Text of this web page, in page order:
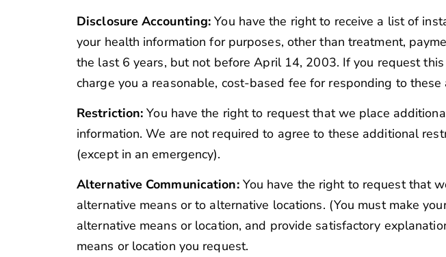
Disclosure Accounting: You have the right to receive a list of
your health information for purposes, other than treatment,
the last 6 years, but not before April 14, 2003. If you request
charge you a reasonable, cost-based fee for responding to
Restriction: You have the right to request that we place
information. We are not required to agree to these additional
(except in an emergency).
Alternative Communication:You have the right to request that
alternative means or to alternative locations. (You must make
alternative means or location, and provide satisfactory
means or location you request.